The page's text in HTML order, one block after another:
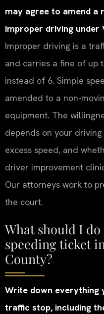
may agree to amend a
improper driving under
Improper driving is a
and carries a fine of up
instead of 6. Simple
amended to a non-
equipment. The
depends on your
excess speed, and
driver improvement
Our attorneys work to
the court.
What should I
speeding ticket
County?
Write down everything
traffic stop, including